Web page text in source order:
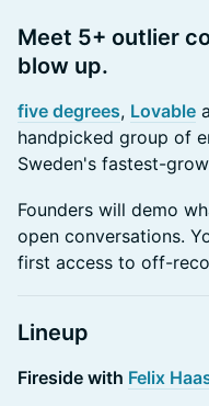
Meet 5+ outlier
blow up.
five degrees, Lovable
handpicked group of
Sweden's fastest-
Founders will demo
open conversations.
first access to off-
Lineup
Fireside with Felix